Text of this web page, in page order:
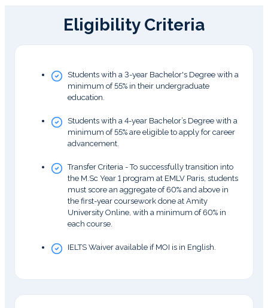
Eligibility Criteria
Students with a 3-year Bachelor's Degree with a
minimum of 55% in their undergraduate
education.
Students with a 4-year Bachelor’s Degree with a
minimum of 55% are eligible to apply for career
advancement.
Transfer Criteria - To successfully transition into
the M.Sc Year 1 program at EMLV Paris, students
must score an aggregate of 60% and above in
the first-year coursework done at Amity
University Online, with a minimum of 60% in
each course.
IELTS Waiver available if MOI is in English.